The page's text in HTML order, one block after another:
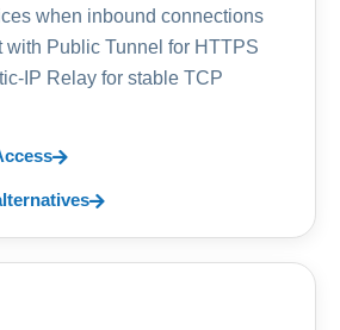
when inbound connections
with Public Tunnel for HTTPS
IP Relay for stable TCP